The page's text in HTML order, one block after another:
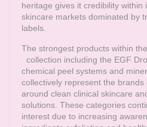
heritage gives it credibility within
skincare markets dominated by
labels.
The strongest products within the
collection including the EGF
chemical peel systems and
collectively represent the
around clean clinical skincare
solutions. These categories
interest due to increasing